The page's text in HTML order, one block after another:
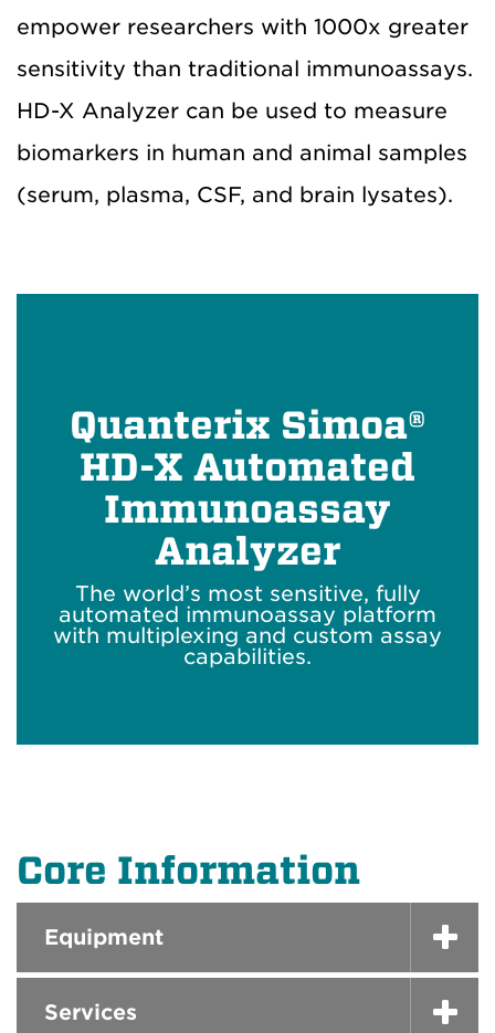
empower researchers with 1000x greater
sensitivity than traditional immunoassays.
HD-X Analyzer can be used to measure
biomarkers in human and animal samples
(serum, plasma, CSF, and brain lysates).
Quanterix Simoa®
HD-X Automated
Immunoassay
Analyzer
The world’s most sensitive, fully
automated immunoassay platform
with multiplexing and custom assay
capabilities.
Core Information
Equipment
Services